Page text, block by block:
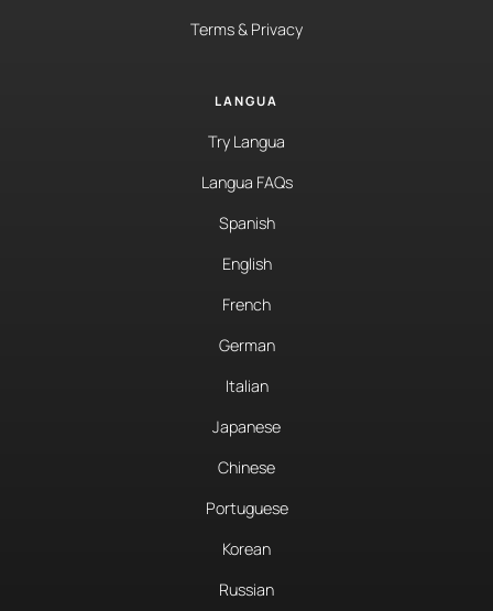
Terms & Privacy
LANGUA
Try Langua
Langua FAQs
Spanish
English
French
German
Italian
Japanese
Chinese
Portuguese
Korean
Russian